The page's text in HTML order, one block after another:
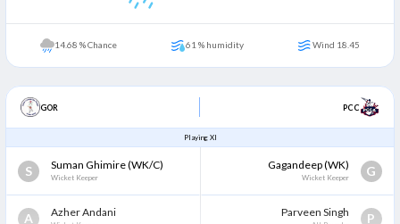
14.68 % Chance 61 % humidity Wind 18.45
GOR PCC
Playing XI
S Suman Ghimire(WK/C)
Wicket Keeper
A Azher Andani
G
Gagandeep(WK)
Wicket Keeper
P
Parveen Singh